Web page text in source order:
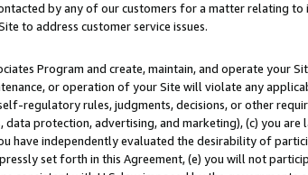
by any of our customers for a matter relating to
to address customer service issues.
Program and create, maintain, and operate your
or operation of your Site will violate any
regulatory rules, judgments, decisions, or other
protection, advertising, and marketing), (c) you
independently evaluated the desirability of
set forth in this Agreement, (e) you will not